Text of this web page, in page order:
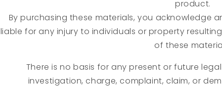
product.
By purchasing these materials, you acknowledge
liable for any injury to individuals or property
of these
There is no basis for any present or future
investigation, charge, complaint, claim, or